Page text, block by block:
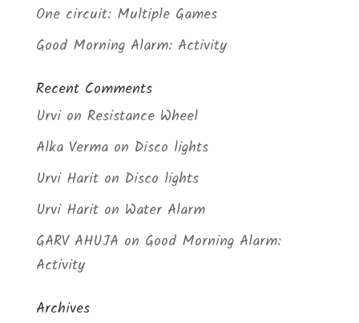
One circuit: Multiple Games
Good Morning Alarm: Activity
Recent Comments
Urvion Resistance Wheel
Alka Vermaon Disco lights
Urvi Hariton Disco lights
Urvi Hariton Water Alarm
GARV AHUJAon Good Morning Alarm:
Activity
Archives